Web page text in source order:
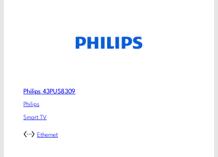
Philips 43PUS8309
Philips
Smart TV
Ethernet